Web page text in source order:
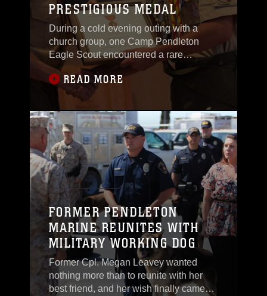
over the
PRESTIGIOUS MEDAL
During a cold evening outing with a
church group, one Camp Pendleton
Eagle Scout encountered a rare
situation that required him to call upon
his Boy Scouts of America
training.Connor F. Stotts was awarded
the ‘Honor Medal with crossed palms’ at
the Blinder Memorial Chapel, April 24,
in recognition for single-handedly
saving the lives of three
READ MORE
FORMER PENDLETON
MARINE REUNITES WITH
MILITARY WORKING DOG
Former Cpl. Megan Leavey wanted
nothing more than to reunite with her
best friend, and her wish finally came